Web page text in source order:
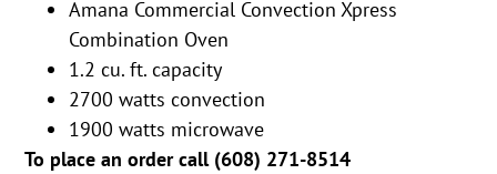
Amana Commercial Convection Xpress
Combination Oven
1.2 cu. ft. capacity
2700 watts convection
1900 watts microwave
To place an order call (608) 271-8514